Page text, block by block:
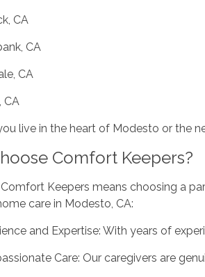
CA
CA
CA
CA
live in the heart of Modesto or the
Comfort Keepers?
Keepers means choosing a
care in Modesto, CA:
and Expertise: With years of
Care: Our caregivers are